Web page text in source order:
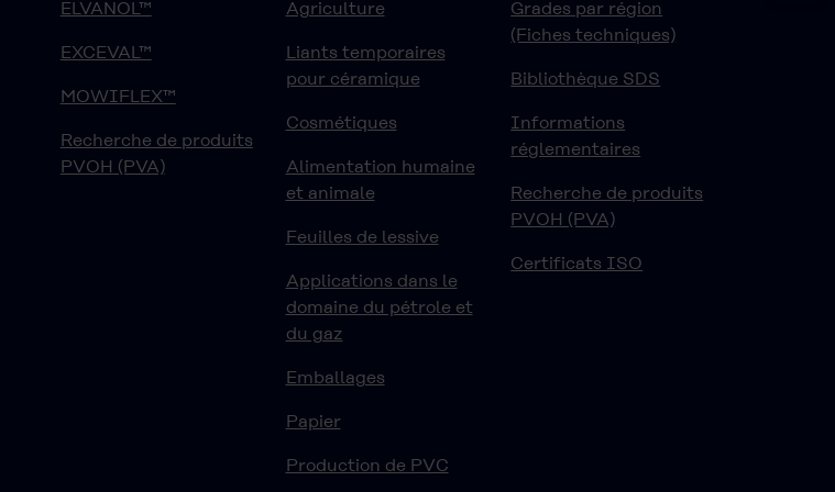
ELVANOL™
EXCEVAL™
MOWIFLEX™
Recherche de produits
PVOH (PVA)
Agriculture
Liants temporaires
pour céramique
Cosmétiques
Alimentation humaine
et animale
Feuilles de lessive
Applications dans le
domaine du pétrole et
du gaz
Emballages
Papier
Production de PVC
Grades par région
(Fiches techniques)
Bibliothèque SDS
Informations
réglementaires
Recherche de produits
PVOH (PVA)
Certificats ISO